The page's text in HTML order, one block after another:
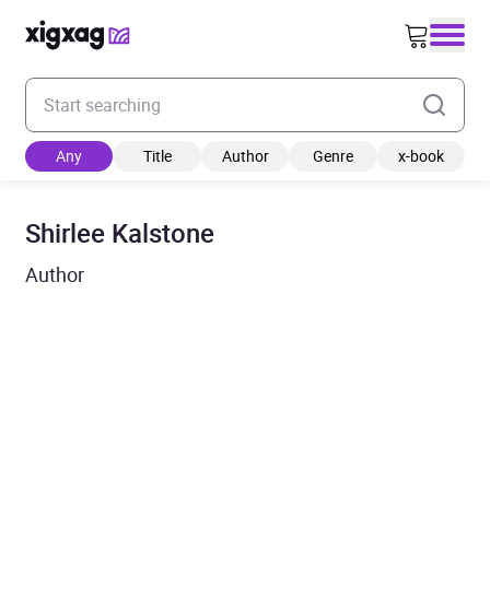
Enter your search keyword
Any Title Author Genre x-book
Shirlee Kalstone
Author